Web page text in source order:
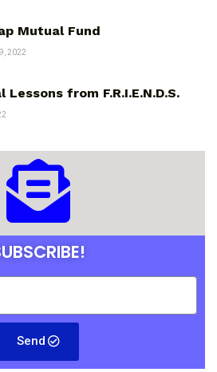
Mutual Fund
2022
Lessons from F.R.I.E.N.D.S.
Send